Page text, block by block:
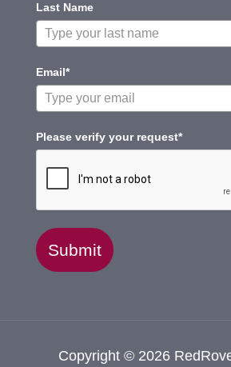
Last Name
Email*
Please verify your request*
Submit
Copyright © 2026